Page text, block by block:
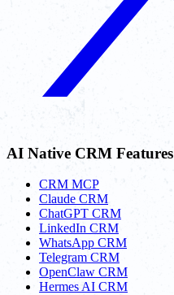
AI Native CRM Features
CRM MCP
Claude CRM
ChatGPT CRM
LinkedIn CRM
WhatsApp CRM
Telegram CRM
OpenClaw CRM
Hermes AI CRM